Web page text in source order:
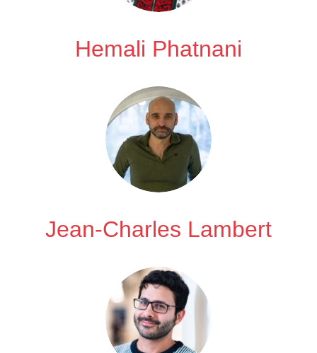
Hemali Phatnani
Jean-Charles Lambert